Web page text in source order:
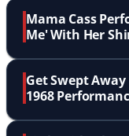
Mama Cass
Me' With Her
Get Swept
1968